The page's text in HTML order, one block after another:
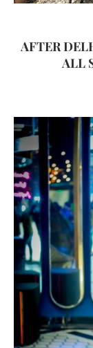
AFTER
ALL